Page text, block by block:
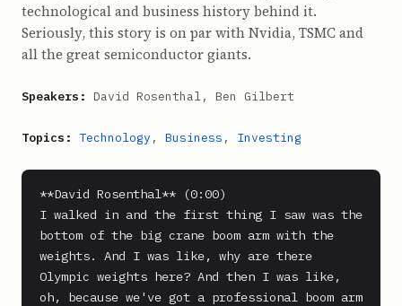
technological and business history behind it.
Seriously, this story is on par with Nvidia, TSMC and
all the great semiconductor giants.
Speakers: David Rosenthal, Ben Gilbert
Topics: Technology , Business , Investing
**David Rosenthal** (0:00)
I walked in and the first thing I saw was the
bottom of the big crane boom arm with the
weights. And I was like, why are there
Olympic weights here? And then I was like,
oh, because we've got a professional boom arm